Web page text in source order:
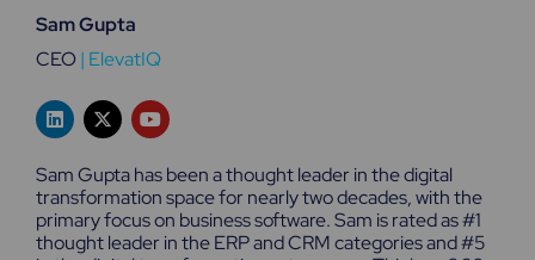
Sam Gupta
CEO| ElevatIQ
L
i
n
e
d
i
n
X
-
t
i
t
t
e
Y
o
u
u
b
e
Sam Gupta has been a thought leader in the digital
transformation space for nearly two decades, with the
primary focus on business software. Sam is rated as #1
thought leader in the ERP and CRM categories and #5